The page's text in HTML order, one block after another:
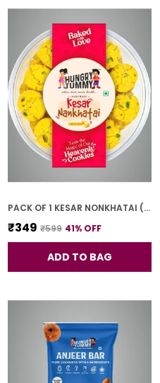
PACK OF 1 KESAR NONKHATAI (250G)
₹349 ₹599 41% OFF
ADD TO BAG